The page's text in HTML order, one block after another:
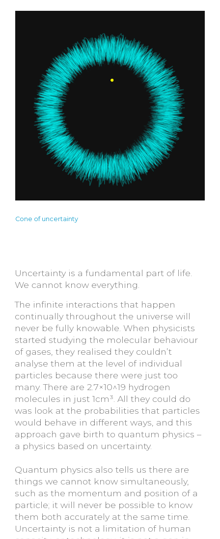
Cone of uncertainty
Uncertainty is a fundamental part of life.
We cannot know everything.
The infinite interactions that happen
continually throughout the universe will
never be fully knowable. When physicists
started studying the molecular behaviour
of gases, they realised they couldn’t
analyse them at the level of individual
particles because there were just too
many. There are 2.7×10^19 hydrogen
molecules in just 1cm³. All they could do
was look at the probabilities that particles
would behave in different ways, and this
approach gave birth to quantum physics –
a physics based on uncertainty.
Quantum physics also tells us there are
things we cannot know simultaneously,
such as the momentum and position of a
particle; it will never be possible to know
them both accurately at the same time.
Uncertainty is not a limitation of human